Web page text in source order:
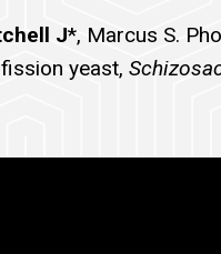
J*, Marcus S.
yeast,